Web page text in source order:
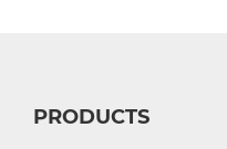
PRODUCTS